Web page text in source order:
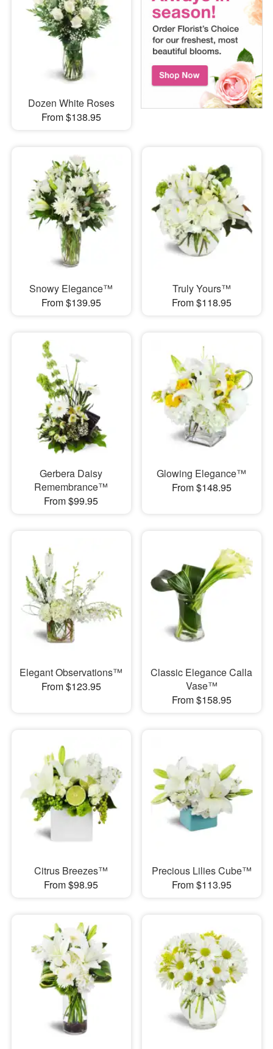
Dozen White Roses
From $138.95
Snowy Elegance™
From $139.95
Truly Yours™
From $118.95
Gerbera Daisy
Remembrance™
From $99.95
Glowing Elegance™
From $148.95
Elegant Observations™
From $123.95
Classic Elegance Calla
Vase™
From $158.95
Citrus Breezes™
From $98.95
Precious Lilies Cube™
From $113.95